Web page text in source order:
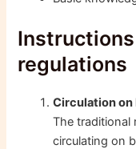
regulations
Circulation on
The traditional
circulating on